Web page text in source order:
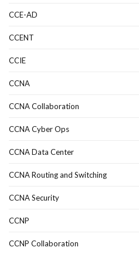
CCE-AD
CCENT
CCIE
CCNA
CCNA Collaboration
CCNA Cyber Ops
CCNA Data Center
CCNA Routing and Switching
CCNA Security
CCNP
CCNP Collaboration